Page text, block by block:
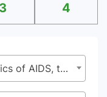
3 4
3.3 - By 2030 end the epidemics of AIDS, tuberculosis, malaria, and neglected tropical diseases and combat hepatitis, water-borne diseases, and other communicable diseases